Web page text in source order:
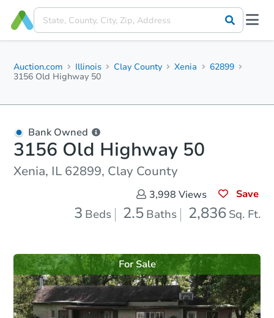
Auction.com Illinois Clay County Xenia
62899
3156 Old Highway 50
Bank Owned
3156 Old Highway 50
Xenia, IL 62899, Clay County
3,998 Views Save
3 Beds 2.5 Baths 2,836 Sq. Ft.
For Sale